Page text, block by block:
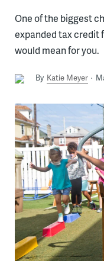
One of the biggest
expanded tax credit
would mean for you.
By Katie Meyer